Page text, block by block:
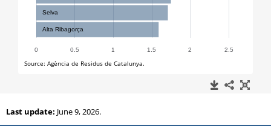
Last update: June 9, 2026.